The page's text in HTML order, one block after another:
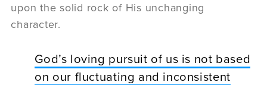
upon the solid rock of His unchanging
character.
God’s loving pursuit of us is not based
on our fluctuating and inconsistent